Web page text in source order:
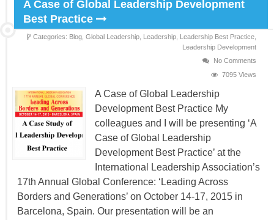
A Case of Global Leadership Development
Best Practice
Categories: Blog, Global Leadership, Leadership, Leadership Best Practice,
Leadership Development
No Comments
7095 Views
A Case of Global Leadership
Development Best Practice My
colleagues and I will be presenting ‘A
Case of Global Leadership
Development Best Practice’ at the
International Leadership Association’s
17th Annual Global Conference: ‘Leading Across
Borders and Generations’ on October 14-17, 2015 in
Barcelona, Spain. Our presentation will be an